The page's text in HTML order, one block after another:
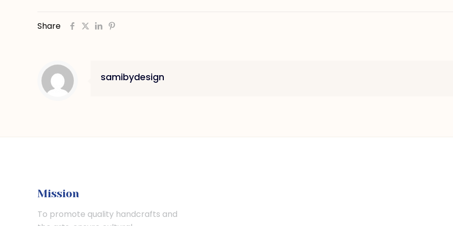
Share
samibydesign
Mission
To promote quality handcrafts and